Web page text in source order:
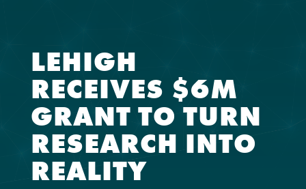
LEHIGH
RECEIVES $6M
GRANT TO TURN
RESEARCH INTO
REALITY